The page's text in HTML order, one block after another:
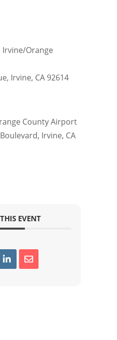
Orange
Irvine, CA 92614
County Airport
Irvine, CA
EVENT